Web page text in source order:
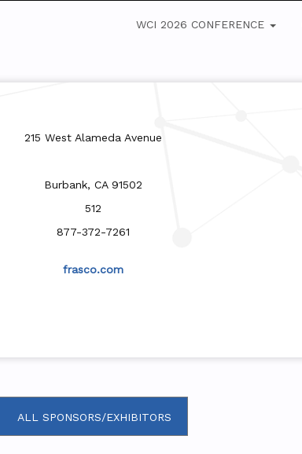
WCI 2026 CONFERENCE
215 West Alameda Avenue
Burbank, CA 91502
512
877-372-7261
frasco.com
ALL SPONSORS/EXHIBITORS